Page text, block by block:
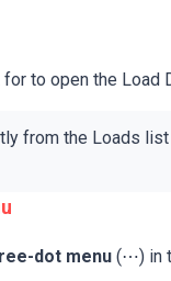
to open the Load
from the Loads
dot menu (⋯) in